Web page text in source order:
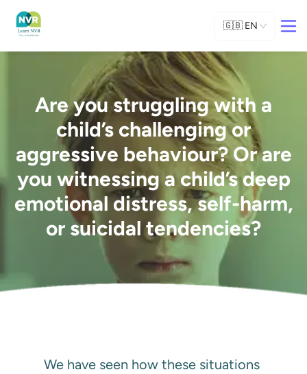
🇬🇧 EN
Are you struggling with a
child’s challenging or
aggressive behaviour? Or are
you witnessing a child’s deep
emotional distress, self-harm,
or suicidal tendencies?
We have seen how these situations